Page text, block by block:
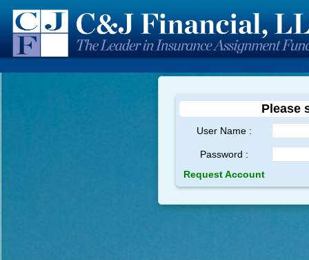
Please
User Name :
Password :
Request Account